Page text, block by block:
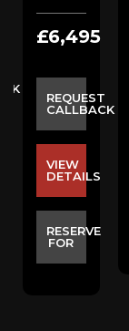
£6,495
REQUEST
CALLBACK
VIEW
DETAILS
RESERVE
FOR